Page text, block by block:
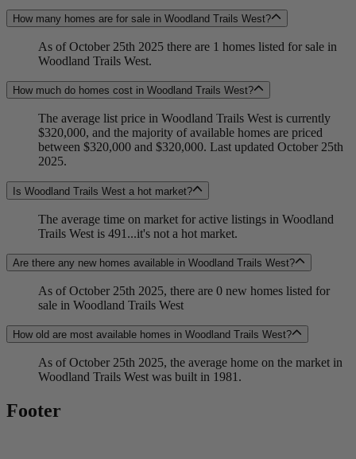
How many homes are for sale in Woodland Trails West?
As of October 25th 2025 there are 1 homes listed for sale in
Woodland Trails West.
How much do homes cost in Woodland Trails West?
The average list price in Woodland Trails West is currently
$320,000, and the majority of available homes are priced
between $320,000 and $320,000. Last updated October 25th
2025.
Is Woodland Trails West a hot market?
The average time on market for active listings in Woodland
Trails West is 491...it's not a hot market.
Are there any new homes available in Woodland Trails West?
As of October 25th 2025, there are 0 new homes listed for
sale in Woodland Trails West
How old are most available homes in Woodland Trails West?
As of October 25th 2025, the average home on the market in
Woodland Trails West was built in 1981.
Footer